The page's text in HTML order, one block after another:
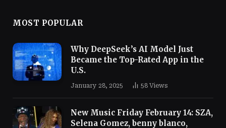
MOST POPULAR
Why DeepSeek’s AI Model Just
Became the Top-Rated App in the
U.S.
January 28, 2025 58 Views
New Music Friday February 14: SZA,
Selena Gomez, benny blanco,